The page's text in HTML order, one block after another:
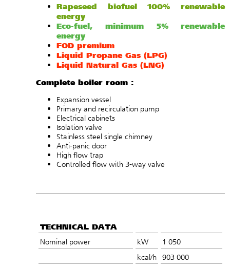
Rapeseed biofuel 100% renewable
energy
Eco-fuel, minimum 5% renewable
energy
FOD premium
Liquid Propane Gas (LPG)
Liquid Natural Gas (LNG)
Complete boiler room :
Expansion vessel
Primary and recirculation pump
Electrical cabinets
Isolation valve
Stainless steel single chimney
Anti-panic door
High flow trap
Controlled flow with 3-way valve
TECHNICAL DATA
Nominal power kW
1 050
kcal/h 903 000